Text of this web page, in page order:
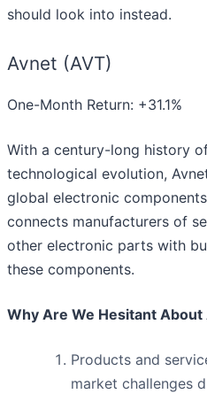
should look into instead.
Avnet (AVT)
One-Month Return: +31.1%
With a century-long history
technological evolution,
global electronic
connects manufacturers of
other electronic parts with
these components.
Why Are We Hesitant About
Products and
market challenges